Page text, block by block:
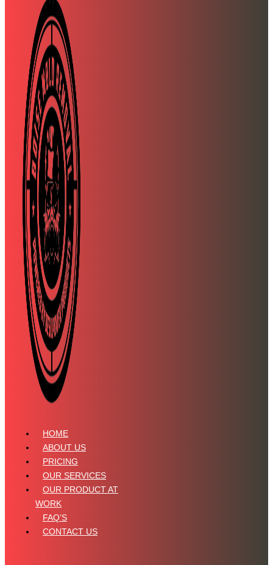
HOME
ABOUT US
PRICING
OUR SERVICES
OUR PRODUCT AT
WORK
FAQ’S
CONTACT US